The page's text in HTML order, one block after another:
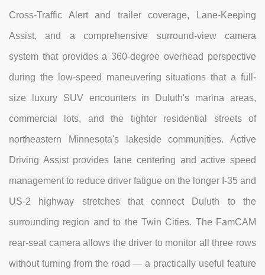
Cross-Traffic Alert and trailer coverage, Lane-Keeping
Assist, and a comprehensive surround-view camera
system that provides a 360-degree overhead perspective
during the low-speed maneuvering situations that a full-
size luxury SUV encounters in Duluth's marina areas,
commercial lots, and the tighter residential streets of
northeastern Minnesota's lakeside communities. Active
Driving Assist provides lane centering and active speed
management to reduce driver fatigue on the longer I-35 and
US-2 highway stretches that connect Duluth to the
surrounding region and to the Twin Cities. The FamCAM
rear-seat camera allows the driver to monitor all three rows
without turning from the road — a practically useful feature